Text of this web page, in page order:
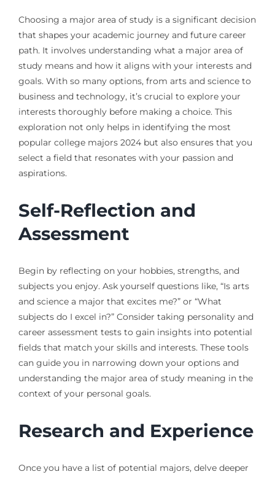
Choosing a major area of study is a significant decision
that shapes your academic journey and future career
path. It involves understanding what a major area of
study means and how it aligns with your interests and
goals. With so many options, from arts and science to
business and technology, it’s crucial to explore your
interests thoroughly before making a choice. This
exploration not only helps in identifying the most
popular college majors 2024 but also ensures that you
select a field that resonates with your passion and
aspirations.
Self-Reflection and
Assessment
Begin by reflecting on your hobbies, strengths, and
subjects you enjoy. Ask yourself questions like, “Is arts
and science a major that excites me?” or “What
subjects do I excel in?” Consider taking personality and
career assessment tests to gain insights into potential
fields that match your skills and interests. These tools
can guide you in narrowing down your options and
understanding the major area of study meaning in the
context of your personal goals.
Research and Experience
Once you have a list of potential majors, delve deeper